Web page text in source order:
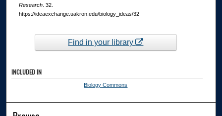
Research. 32.
https://ideaexchange.uakron.edu/biology_ideas/32
Find in your library
INCLUDED IN
Biology Commons